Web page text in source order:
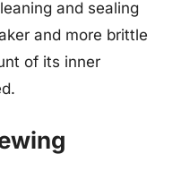
and sealing
and more brittle
of its inner